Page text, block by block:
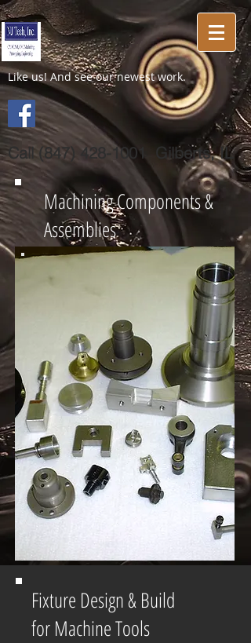
Like us! And see our newest work.
Call(847) 428-1001 Gilberts, IL
Machining Components &
Assemblies
Fixture Design & Build
for Machine Tools